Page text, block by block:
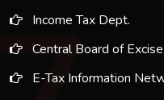
Income Tax Dept.
Central Board of
E-Tax Information